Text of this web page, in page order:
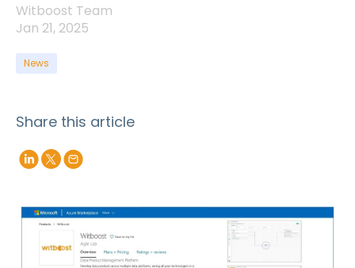
Witboost Team
Jan 21, 2025
News
Share this article